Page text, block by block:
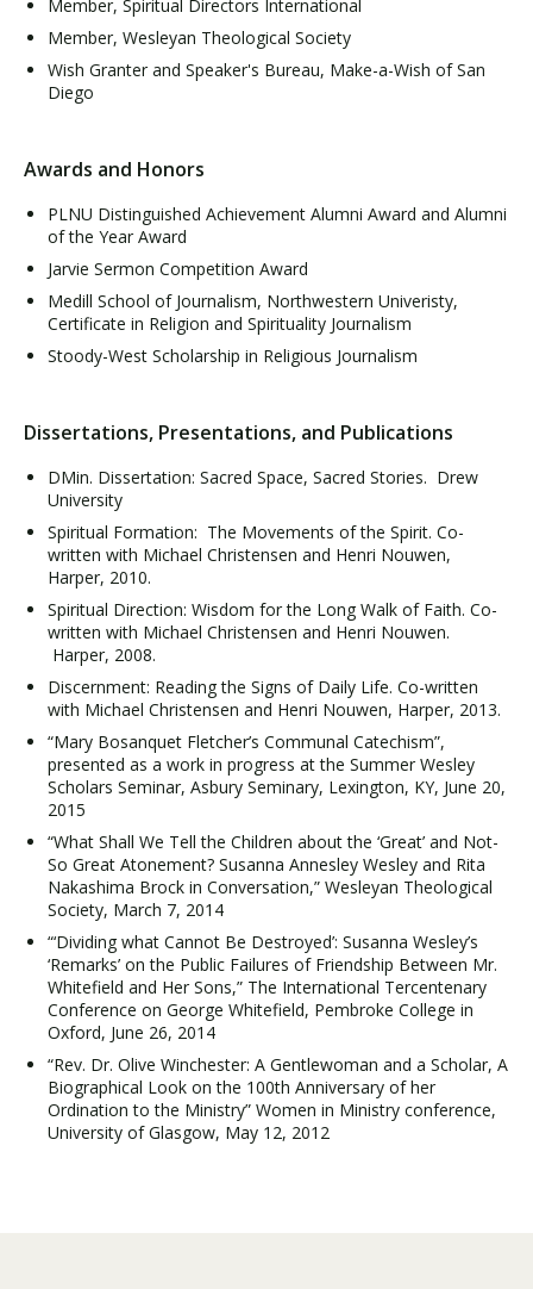
Member, Spiritual Directors International
Member, Wesleyan Theological Society
Wish Granter and Speaker's Bureau, Make-a-Wish of San
Diego
Awards and Honors
PLNU Distinguished Achievement Alumni Award and Alumni
of the Year Award
Jarvie Sermon Competition Award
Medill School of Journalism, Northwestern Univeristy,
Certificate in Religion and Spirituality Journalism
Stoody-West Scholarship in Religious Journalism
Dissertations, Presentations, and Publications
DMin. Dissertation: Sacred Space, Sacred Stories. Drew
University
Spiritual Formation: The Movements of the Spirit. Co-
written with Michael Christensen and Henri Nouwen,
Harper, 2010.
Spiritual Direction: Wisdom for the Long Walk of Faith. Co-
written with Michael Christensen and Henri Nouwen.
Harper, 2008.
Discernment: Reading the Signs of Daily Life. Co-written
with Michael Christensen and Henri Nouwen, Harper, 2013.
“Mary Bosanquet Fletcher’s Communal Catechism”,
presented as a work in progress at the Summer Wesley
Scholars Seminar, Asbury Seminary, Lexington, KY, June 20,
2015
“What Shall We Tell the Children about the ‘Great’ and Not-
So Great Atonement? Susanna Annesley Wesley and Rita
Nakashima Brock in Conversation,” Wesleyan Theological
Society, March 7, 2014
“‘Dividing what Cannot Be Destroyed’: Susanna Wesley’s
‘Remarks’ on the Public Failures of Friendship Between Mr.
Whitefield and Her Sons,” The International Tercentenary
Conference on George Whitefield, Pembroke College in
Oxford, June 26, 2014
“Rev. Dr. Olive Winchester: A Gentlewoman and a Scholar, A
Biographical Look on the 100th Anniversary of her
Ordination to the Ministry” Women in Ministry conference,
University of Glasgow, May 12, 2012